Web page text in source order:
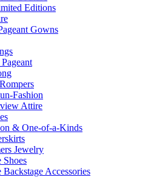
Editions
Gowns
Fashion
Attire
& One-of-a-Kinds
Jewelry
Shoes
Accessories